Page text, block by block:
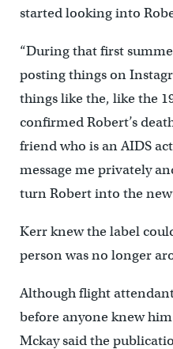
started looking into
“During that first
posting things on
things like the, like the
confirmed Robert’s
friend who is an AIDS
message me privately
turn Robert into the new
Kerr knew the label
person was no longer
Although flight
before anyone knew
Mckay said the